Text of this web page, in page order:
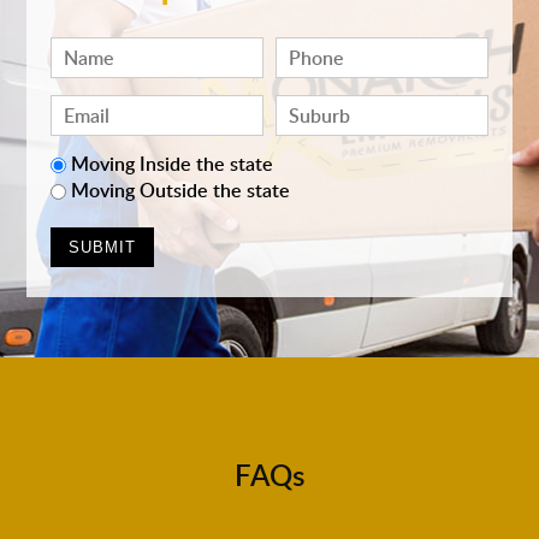
Moving Inside the state
Moving Outside the state
FAQs